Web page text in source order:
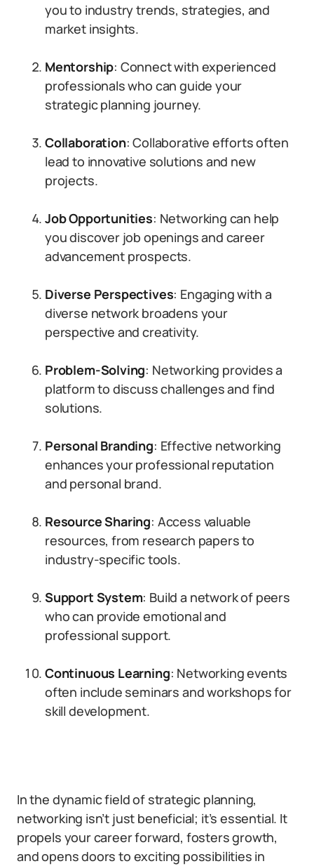
you to industry trends, strategies, and
market insights.
Mentorship: Connect with experienced
professionals who can guide your
strategic planning journey.
Collaboration: Collaborative efforts often
lead to innovative solutions and new
projects.
Job Opportunities: Networking can help
you discover job openings and career
advancement prospects.
Diverse Perspectives: Engaging with a
diverse network broadens your
perspective and creativity.
Problem-Solving: Networking provides a
platform to discuss challenges and find
solutions.
Personal Branding: Effective networking
enhances your professional reputation
and personal brand.
Resource Sharing: Access valuable
resources, from research papers to
industry-specific tools.
Support System: Build a network of peers
who can provide emotional and
professional support.
Continuous Learning: Networking events
often include seminars and workshops for
skill development.
In the dynamic field of strategic planning,
networking isn’t just beneficial; it’s essential. It
propels your career forward, fosters growth,
and opens doors to exciting possibilities in